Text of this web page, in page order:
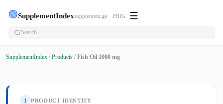
🟢SupplementIndexsupplement.ge · PHIG ☰
SupplementIndex / Products / Fish Oil 1000 mg
1 PRODUCT IDENTITY